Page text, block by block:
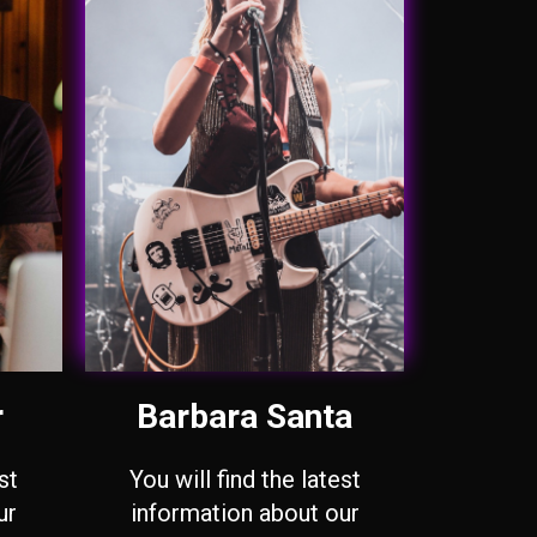
Barbara Santa
You will find the latest
information about our